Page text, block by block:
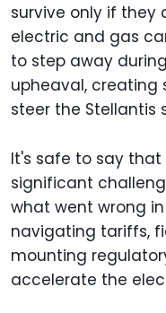
survive only if they
electric and gas
to step away
upheaval, creating
steer the Stellantis
It's safe to say that
significant
what went wrong
navigating tariffs,
mounting
accelerate the